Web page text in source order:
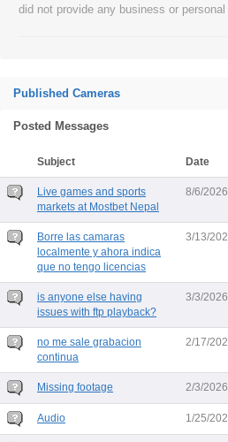
did not provide any business or personal
Published Cameras
Posted Messages
Subject Date
Live games and sports
markets at Mostbet Nepal
8/6/2026
Borre las camaras
localmente y ahora indica
que no tengo licencias
3/13/
is anyone else having
issues with ftp playback?
3/3/2026
no me sale grabacion
continua
2/17/
Missing footage 2/3/2026
Audio 1/25/